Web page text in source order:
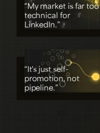
“My market is far too
technical for
LinkedIn.”
01
“It's just self-
promotion, not
pipeline.”